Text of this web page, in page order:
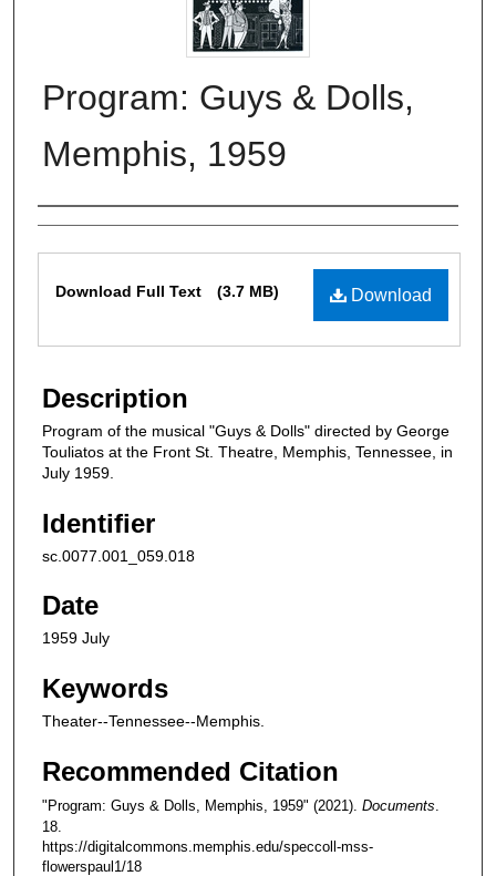
Program: Guys & Dolls,
Memphis, 1959
Authors
Download
Download Full Text (3.7 MB)
Description
Program of the musical "Guys & Dolls" directed by George
Touliatos at the Front St. Theatre, Memphis, Tennessee, in
July 1959.
Identifier
sc.0077.001_059.018
Date
1959 July
Keywords
Theater--Tennessee--Memphis.
Recommended Citation
"Program: Guys & Dolls, Memphis, 1959" (2021). Documents
18.
https://digitalcommons.memphis.edu/speccoll-mss-
flowerspaul1/18